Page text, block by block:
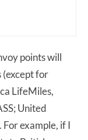
points will
(except for
LifeMiles,
United
example, if I